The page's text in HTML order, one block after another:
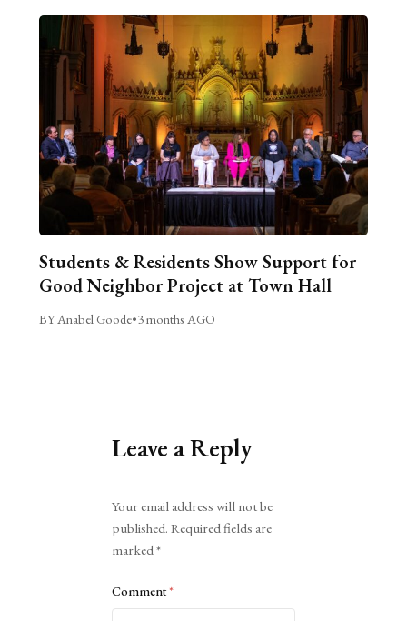
Students & Residents Show Support for
Good Neighbor Project at Town Hall
BY Anabel Goode•3 months AGO
Leave a Reply
Your email address will not be
published. Required fields are
marked*
Comment*